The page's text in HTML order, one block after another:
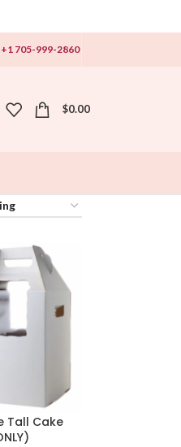
+1 705-999-2860
$0.00
Tall Cake